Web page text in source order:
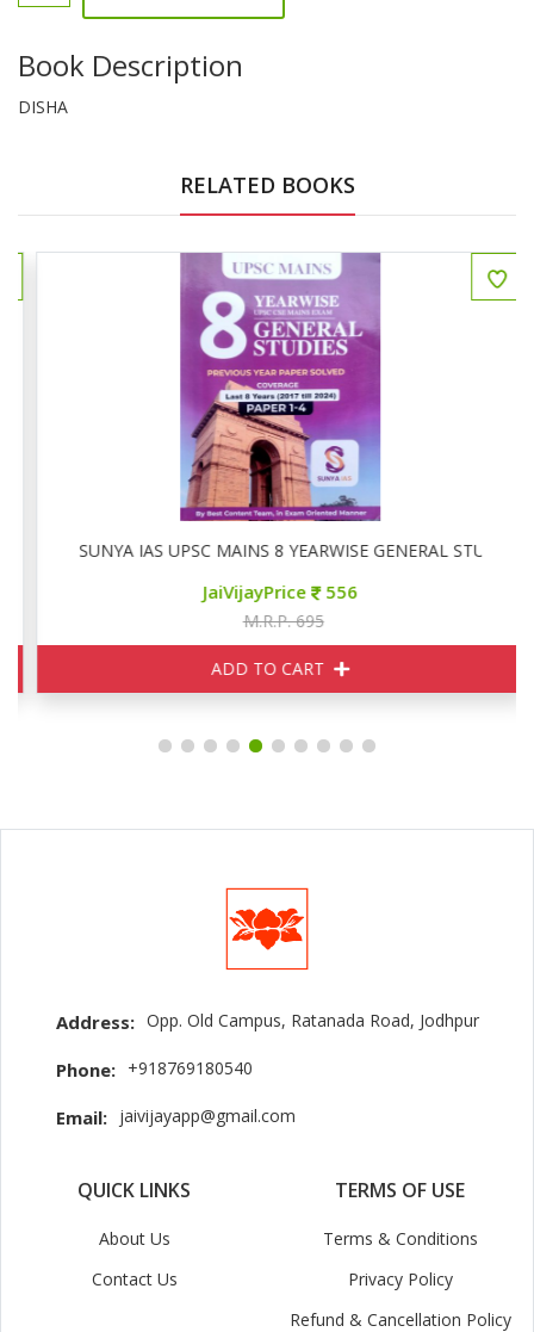
Book Description
DISHA
RELATED BOOKS
SUNYA IAS UPSC MAINS 8 YEARWISE GENERAL STUDIES
JaiVijayPrice 556
M.R.P. 695
ADD TO CART
Address: Opp. Old Campus, Ratanada Road, Jodhpur
Phone: +918769180540
Email: jaivijayapp@gmail.com
QUICK LINKS
About Us
Contact Us
TERMS OF USE
Terms & Conditions
Privacy Policy
Refund & Cancellation Policy